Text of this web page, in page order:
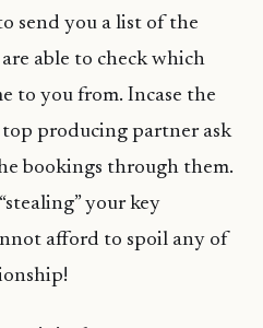
send you a list of the
able to check which
to you from. Incase the
producing partner ask
bookings through them.
your key
afford to spoil any of